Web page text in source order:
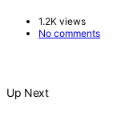
1.2K views
No comments
Up Next